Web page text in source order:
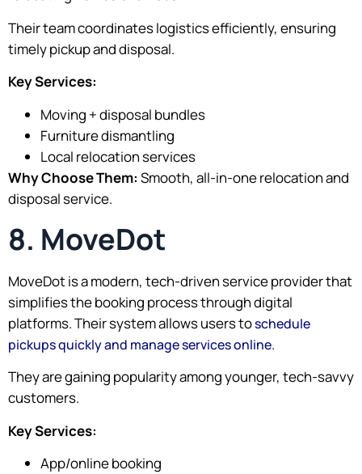
Their team coordinates logistics efficiently, ensuring
timely pickup and disposal.
Key Services:
Moving + disposal bundles
Furniture dismantling
Local relocation services
Why Choose Them: Smooth, all-in-one relocation and
disposal service.
8. MoveDot
MoveDot is a modern, tech-driven service provider that
simplifies the booking process through digital
platforms. Their system allows users toschedule
pickups quickly and manage services online.
They are gaining popularity among younger, tech-savvy
customers.
Key Services:
App/online booking